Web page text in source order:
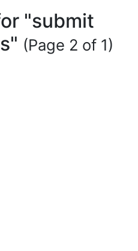
"submit
(Page 2 of 1)